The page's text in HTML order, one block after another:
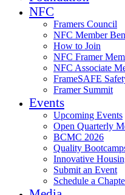
NFC
Framers Council
NFC Member
How to Join
NFC Framer
NFC Associate
FrameSAFE
Framer Summit
Events
Upcoming Events
Open Quarterly
BCMC 2026
Quality
Innovative
Submit an Event
Schedule a